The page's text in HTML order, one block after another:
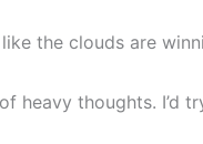
the clouds are
heavy thoughts. I’d